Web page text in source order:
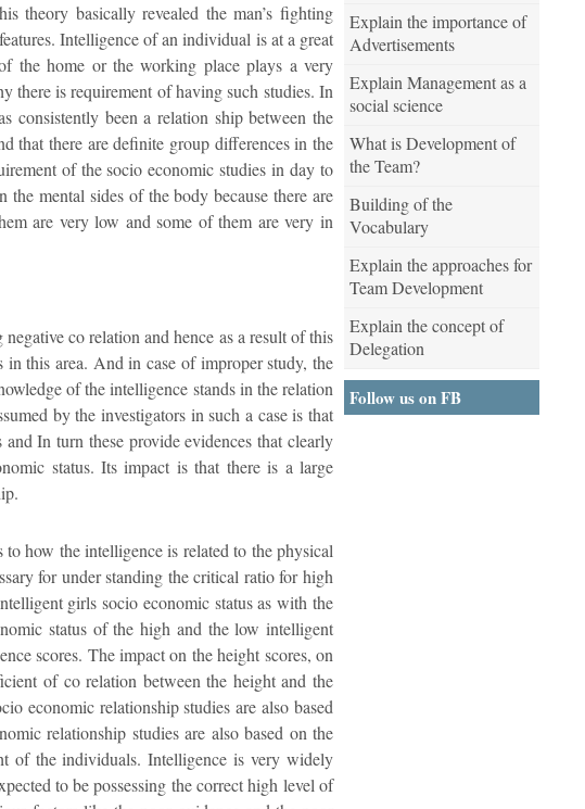
theory basically revealed the man’s fighting
Intelligence of an individual is at a great
the home or the working place plays a very
there is requirement of having such studies. In
consistently been a relation ship between the
that there are definite group differences in the
of the socio economic studies in day to
mental sides of the body because there are
are very low and some of them are very in
co relation and hence as a result of this
in this area. And in case of improper study, the
of the intelligence stands in the relation
by the investigators in such a case is that
In turn these provide evidences that clearly
status. Its impact is that there is a large
how the intelligence is related to the physical
for under standing the critical ratio for high
girls socio economic status as with the
status of the high and the low intelligent
scores. The impact on the height scores, on
of co relation between the height and the
economic relationship studies are also based
relationship studies are also based on the
of the individuals. Intelligence is very widely
to be possessing the correct high level of
Explain the importance of
Advertisements
Explain Management as a
social science
What is Development of
the Team?
Building of the
Vocabulary
Explain the approaches for
Team Development
Explain the concept of
Delegation
Follow us on FB